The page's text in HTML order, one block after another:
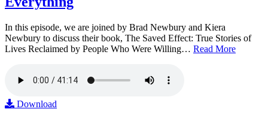
In this episode, we are joined by Brad Newbury and Kiera
Newbury to discuss their book, The Saved Effect: True Stories of
Lives Reclaimed by People Who Were Willing… Read More
Download